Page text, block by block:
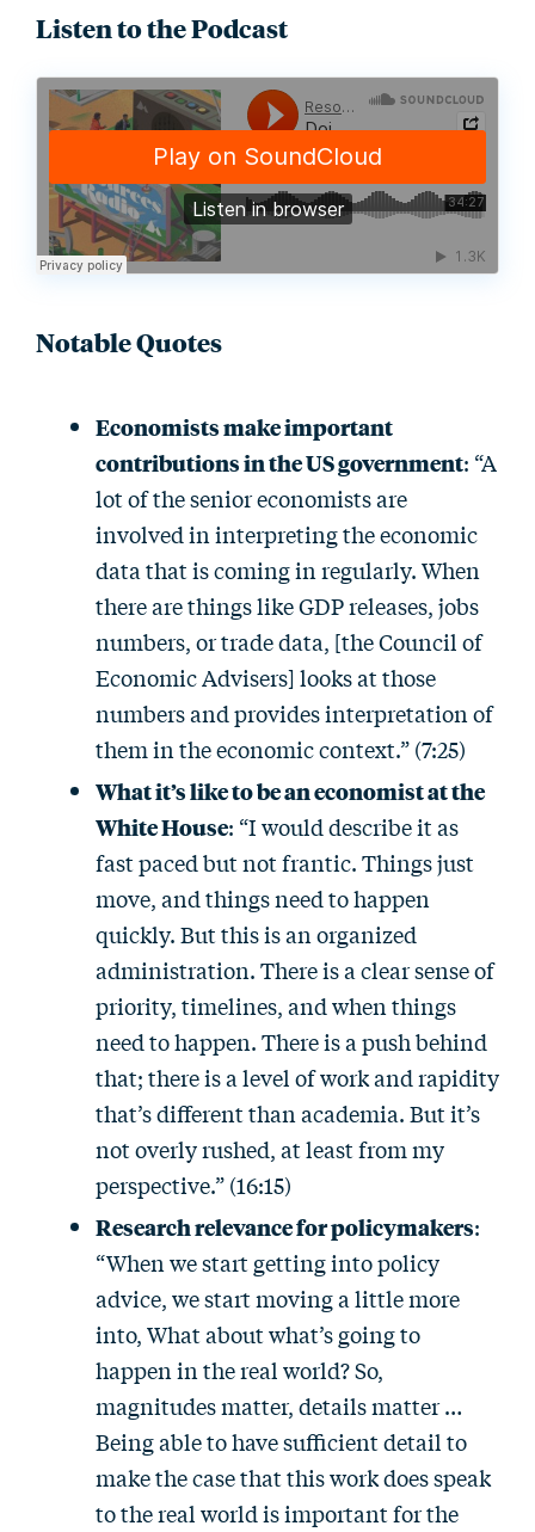
Listen to the Podcast
Notable Quotes
Economists make important
contributions in the US government: “A
lot of the senior economists are
involved in interpreting the economic
data that is coming in regularly. When
there are things like GDP releases, jobs
numbers, or trade data, [the Council of
Economic Advisers] looks at those
numbers and provides interpretation of
them in the economic context.” (7:25)
What it’s like to be an economist at the
White House: “I would describe it as
fast paced but not frantic. Things just
move, and things need to happen
quickly. But this is an organized
administration. There is a clear sense of
priority, timelines, and when things
need to happen. There is a push behind
that; there is a level of work and rapidity
that’s different than academia. But it’s
not overly rushed, at least from my
perspective.” (16:15)
Research relevance for policymakers:
“When we start getting into policy
advice, we start moving a little more
into, What about what’s going to
happen in the real world? So,
magnitudes matter, details matter …
Being able to have sufficient detail to
make the case that this work does speak
to the real world is important for the